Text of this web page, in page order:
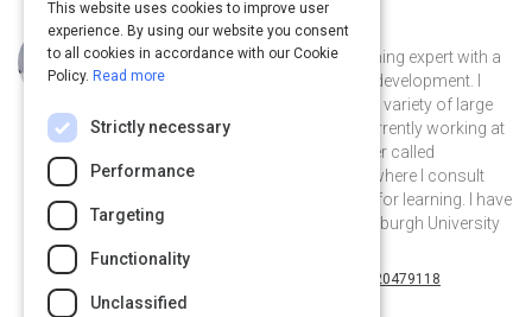
Curated byJanet Benson
I am learning designer and adult learning expert with a
background in corporate learning & development. I
have worked for over 15 years with a variety of large
multinational companies and am currently working at
a learning technology research center called
Learnovate at Trinity College, Dublin where I consult
and research effective technologies for learning. I have
a MSc. in Digital Education from Edinburgh University
@SligoSherlock on Twitter janet-benson-20479118
janet-benson-20479118 on Linkedin
This website uses cookies to improve user
experience. By using our website you consent
to all cookies in accordance with our Cookie
Policy. Read more
Strictly necessary
Performance
Targeting
Functionality
Unclassified